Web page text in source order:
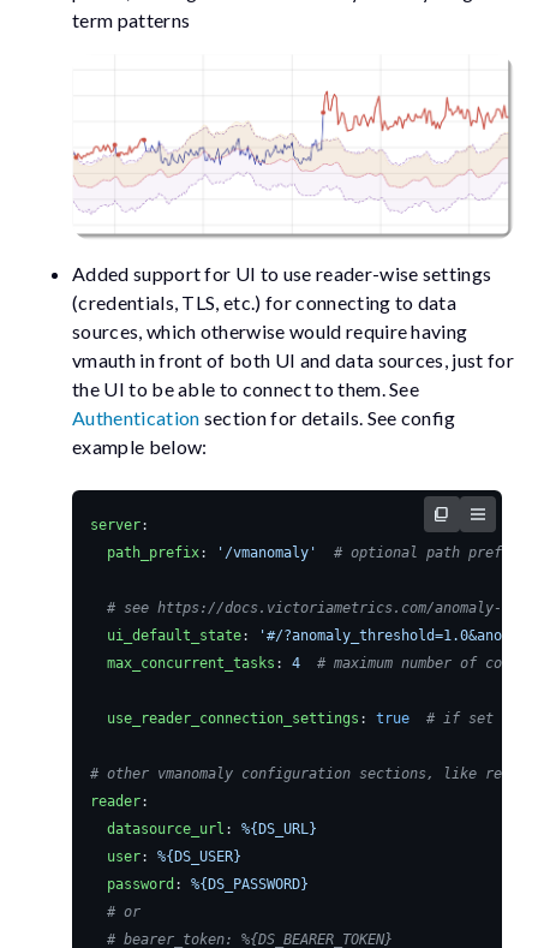
term patterns
Added support for UI to use reader-wise settings
(credentials, TLS, etc.) for connecting to data
sources, which otherwise would require having
vmauth in front of both UI and data sources, just for
the UI to be able to connect to them. See
Authentication section for details. See config
example below:
server:
path_prefix: '/vmanomaly' # optional path prefix
# see https://docs.victoriametrics.com/anomaly-
ui_default_state:
'#/
max_concurrent_tasks : 4 # maximum number of
use_reader_connection_settings : true # if set to
# other vmanomaly configuration sections, like
reader:
datasource_url :
%{DS_URL}
user:
%{DS_USER}
password :
%{DS_PASSWORD}
# or
# bearer_token: %{DS_BEARER_TOKEN}